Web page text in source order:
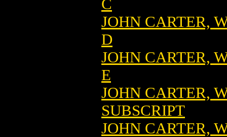
C
JOHN CARTER,
D
JOHN CARTER,
E
JOHN CARTER,
SUBSCRIPT
JOHN CARTER,